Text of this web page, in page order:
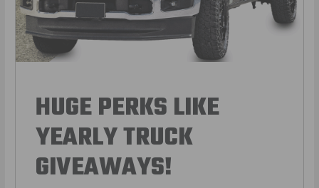
HUGE PERKS LIKE
YEARLY TRUCK
GIVEAWAYS!